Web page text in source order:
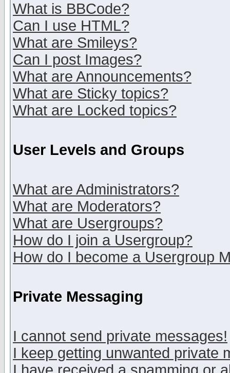
What is BBCode?
Can I use HTML?
What are Smileys?
Can I post Images?
What are Announcements?
What are Sticky topics?
What are Locked topics?
User Levels and Groups
What are Administrators?
What are Moderators?
What are Usergroups?
How do I join a Usergroup?
How do I become a Usergroup
Private Messaging
I cannot send private messages!
I keep getting unwanted private